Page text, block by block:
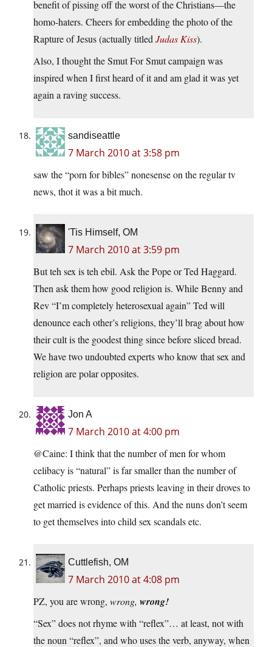
benefit of pissing off the worst of the Christians—the
homo-haters. Cheers for embedding the photo of the
Rapture of Jesus (actually titled Judas Kiss).
Also, I thought the Smut For Smut campaign was
inspired when I first heard of it and am glad it was yet
again a raving success.
sandiseattle
7 March 2010 at 3:58 pm
saw the “porn for bibles” nonesense on the regular tv
news, thot it was a bit much.
'Tis Himself, OM
7 March 2010 at 3:59 pm
But teh sex is teh ebil. Ask the Pope or Ted Haggard.
Then ask them how good religion is. While Benny and
Rev “I’m completely heterosexual again” Ted will
denounce each other’s religions, they’ll brag about how
their cult is the goodest thing since before sliced bread.
We have two undoubted experts who know that sex and
religion are polar opposites.
Jon A
7 March 2010 at 4:00 pm
@Caine: I think that the number of men for whom
celibacy is “natural” is far smaller than the number of
Catholic priests. Perhaps priests leaving in their droves to
get married is evidence of this. And the nuns don’t seem
to get themselves into child sex scandals etc.
Cuttlefish, OM
7 March 2010 at 4:08 pm
PZ, you are wrong, wrong, wrong!
“Sex” does not rhyme with “reflex”… at least, not with
the noun “reflex”, and who uses the verb, anyway, when